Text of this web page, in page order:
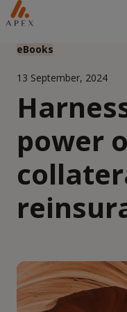
eBooks
13 September, 2024
power